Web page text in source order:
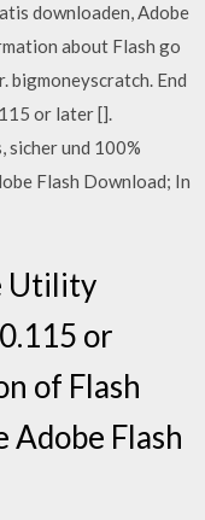
downloaden, Adobe
about Flash go
bigmoneyscratch. End
or later [].
sicher und 100%
Flash Download; In
Utility
or
of Flash
Adobe Flash